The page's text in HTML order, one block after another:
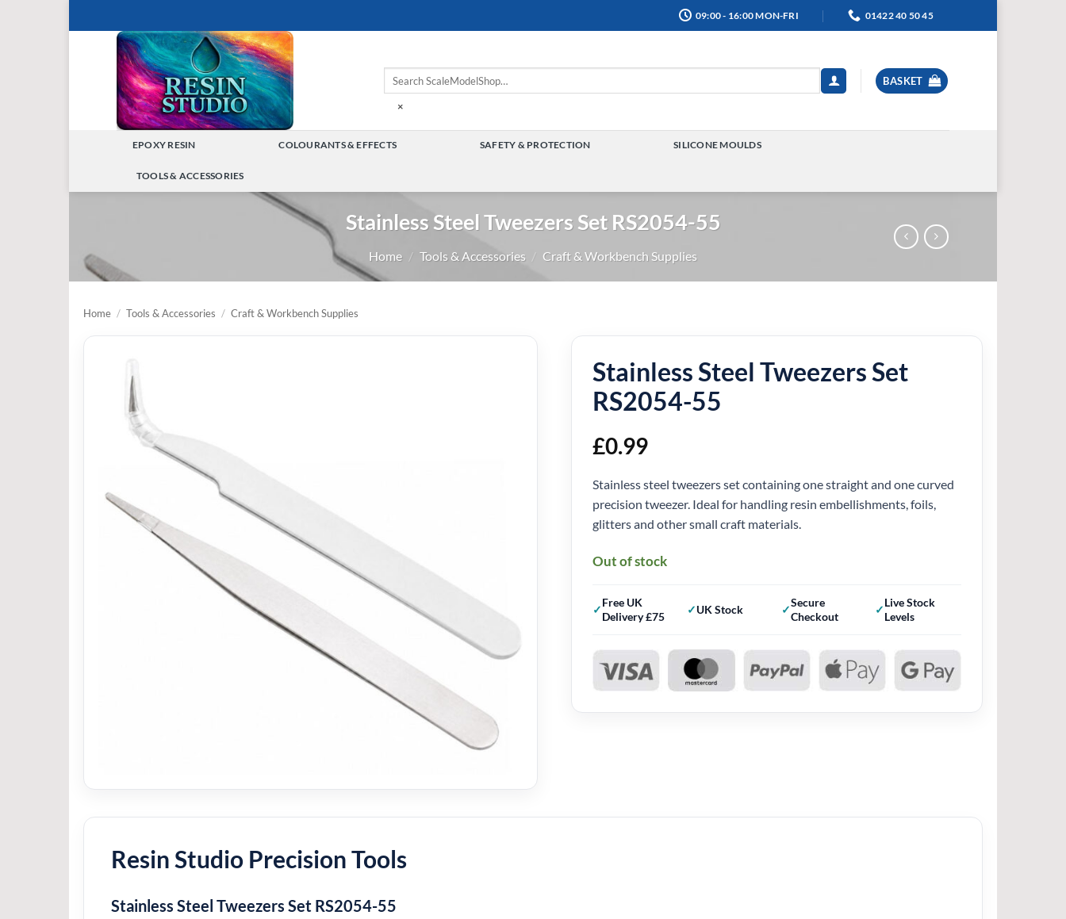
to
09:00 - 16:00 MON-FRI 01422 40 50 45
×
BASKET
EPOXY RESIN COLOURANTS & EFFECTS SAFETY & PROTECTION SILICONE MOULDS
TOOLS & ACCESSORIES
TOGGLE
MENU Stainless Steel Tweezers Set RS2054-55
Home / Tools & Accessories / Craft & Workbench Supplies
Home / Tools & Accessories / Craft & Workbench Supplies
Stainless Steel Tweezers Set
RS2054-55
£0.99
Stainless steel tweezers set containing one straight and one curved
precision tweezer. Ideal for handling resin embellishments, foils,
glitters and other small craft materials.
Out of stock
Free UK
Delivery £75
UK Stock
Secure
Checkout
Live Stock
Levels
Resin Studio Precision Tools
Stainless Steel Tweezers Set RS2054-55